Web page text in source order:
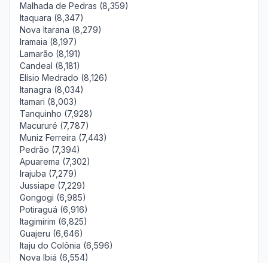
Malhada de Pedras (8,359)
Itaquara (8,347)
Nova Itarana (8,279)
Iramaia (8,197)
Lamarão (8,191)
Candeal (8,181)
Elísio Medrado (8,126)
Itanagra (8,034)
Itamari (8,003)
Tanquinho (7,928)
Macururé (7,787)
Muniz Ferreira (7,443)
Pedrão (7,394)
Apuarema (7,302)
Irajuba (7,279)
Jussiape (7,229)
Gongogi (6,985)
Potiraguá (6,916)
Itagimirim (6,825)
Guajeru (6,646)
Itaju do Colônia (6,596)
Nova Ibiá (6,554)